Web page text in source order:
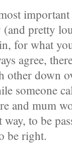
pretty
for what
agree,
other down
someone
and mum
to be
be right.